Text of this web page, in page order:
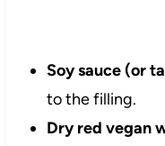
Soy sauce (or
to the filling.
Dry red vegan